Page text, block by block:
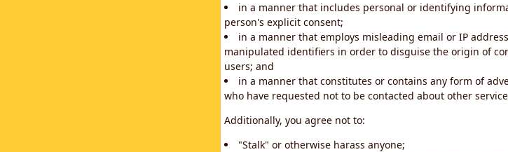
in a manner that includes personal or identifying
person's explicit consent;
in a manner that employs misleading email or IP
manipulated identifiers in order to disguise the origin of
users; and
in a manner that constitutes or contains any form of
who have requested not to be contacted about other
Additionally, you agree not to:
"Stalk" or otherwise harass anyone;